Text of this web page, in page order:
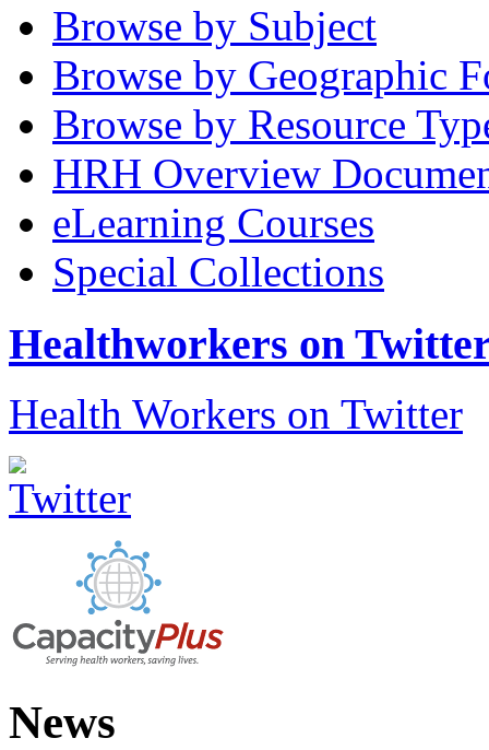
Browse by Subject
Browse by Geographic
Browse by Resource
HRH Overview
eLearning Courses
Special Collections
Healthworkers on
Health Workers on Twitter
News